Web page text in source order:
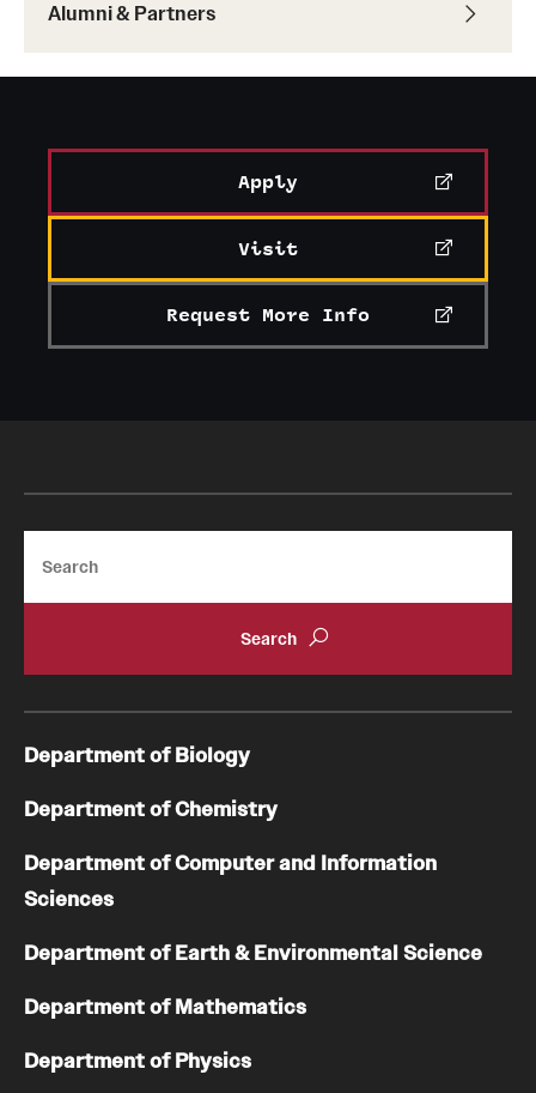
Alumni & Partners
Apply
Visit
Request More Info
Department of Biology
Department of Chemistry
Department of Computer and Information
Sciences
Department of Earth & Environmental Science
Department of Mathematics
Department of Physics